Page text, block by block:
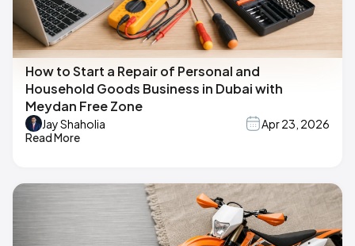
How to Start a Repair of Personal and
Household Goods Business in Dubai with
Meydan Free Zone
Jay Shaholia
Apr 23, 2026
Read More